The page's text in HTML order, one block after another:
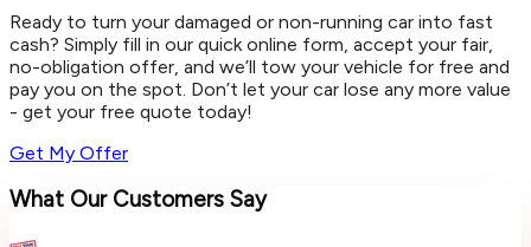
Ready to turn your damaged or non-running car into fast
cash? Simply fill in our quick online form, accept your fair,
no-obligation offer, and we’ll tow your vehicle for free and
pay you on the spot. Don’t let your car lose any more value
- get your free quote today!
Get My Offer
What Our Customers Say